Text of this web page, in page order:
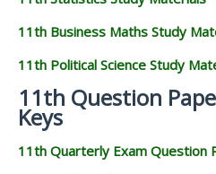
11th Business Maths Study
11th Political Science Study
11th Question
Keys
11th Quarterly Exam Question